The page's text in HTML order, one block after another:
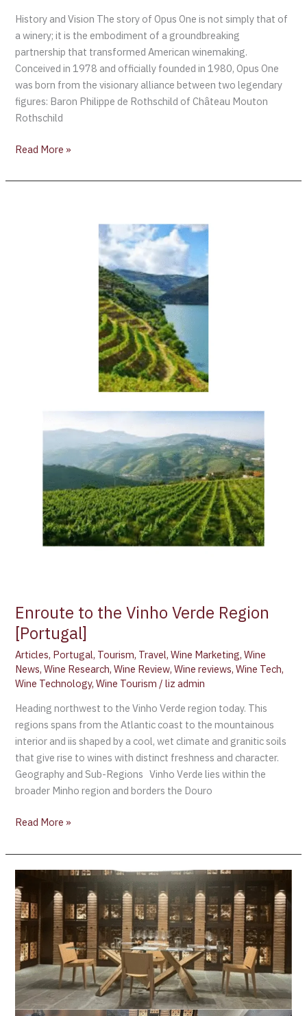
History and Vision The story of Opus One is not simply that of
a winery; it is the embodiment of a groundbreaking
partnership that transformed American winemaking.
Conceived in 1978 and officially founded in 1980, Opus One
was born from the visionary alliance between two legendary
figures: Baron Philippe de Rothschild of Château Mouton
Rothschild
Read More »
Enroute to the Vinho Verde Region
[Portugal]
Articles, Portugal, Tourism, Travel,Wine Marketing,Wine
News,Wine Research,Wine Review,Wine reviews,Wine Tech,
Wine Technology,Wine Tourism /liz admin
Heading northwest to the Vinho Verde region today. This
regions spans from the Atlantic coast to the mountainous
interior and iis shaped by a cool, wet climate and granitic soils
that give rise to wines with distinct freshness and character.
Geography and Sub-Regions Vinho Verde lies within the
broader Minho region and borders the Douro
Read More »
Dievole
Wine
Resort:
A
Benchmark
in
Tuscan
Wine
Tourism